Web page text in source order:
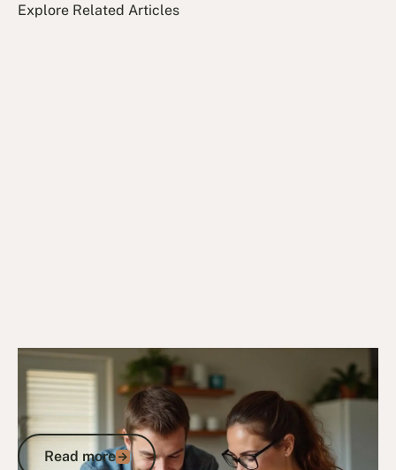
Explore Related Articles
DVA Benefits & Entitlements
DVA Income Support Supplement: Your
Complete Guide to Eligibility and
Application
Read more
Read more